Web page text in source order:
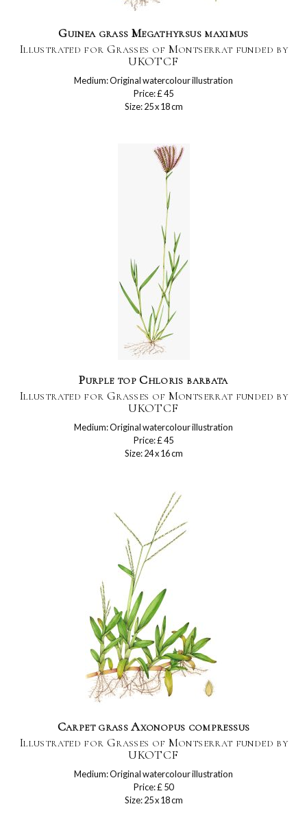
Guinea grass Megathyrsus maximus
Illustrated for Grasses of Montserrat funded by
UKOTCF
Medium: Original watercolour illustration
Price: £ 45
Size: 25 x 18 cm
Purple top Chloris barbata
Illustrated for Grasses of Montserrat funded by
UKOTCF
Medium: Original watercolour illustration
Price: £ 45
Size: 24 x 16 cm
Carpet grass Axonopus compressus
Illustrated for Grasses of Montserrat funded by
UKOTCF
Medium: Original watercolour illustration
Price: £ 50
Size: 25 x 18 cm